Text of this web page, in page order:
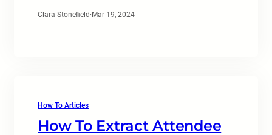
Clara Stonefield · Mar 19, 2024
How To Articles
How To Extract Attendee